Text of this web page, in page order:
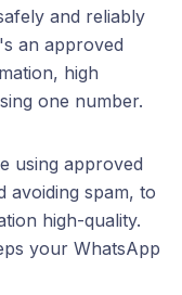
and reliably
an approved
high
one number.
using approved
avoiding spam, to
high-quality.
your WhatsApp